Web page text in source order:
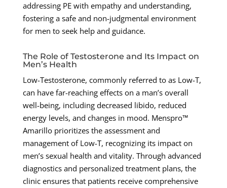
addressing PE with empathy and understanding,
fostering a safe and non-judgmental environment
for men to seek help and guidance.
The Role of Testosterone and Its Impact on
Men’s Health
Low-Testosterone, commonly referred to as Low-T,
can have far-reaching effects on a man’s overall
well-being, including decreased libido, reduced
energy levels, and changes in mood. Menspro™
Amarillo prioritizes the assessment and
management of Low-T, recognizing its impact on
men’s sexual health and vitality. Through advanced
diagnostics and personalized treatment plans, the
clinic ensures that patients receive comprehensive